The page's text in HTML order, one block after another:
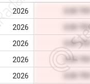
2026
2026 0.00
2026 0.00 TRY
2026 0.00 TRY
2026